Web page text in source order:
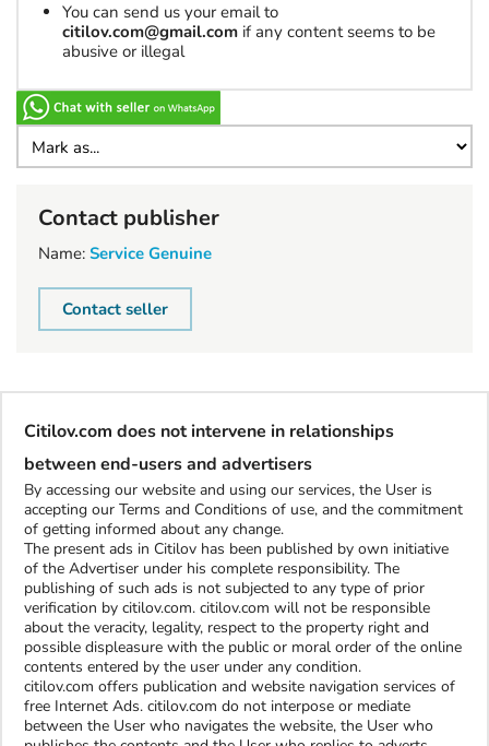
You can send us your email to
citilov.com@gmail.com if any content seems to be
abusive or illegal
Contact publisher
Name: Service Genuine
Contact seller
Citilov.com does not intervene in relationships
between end-users and advertisers
By accessing our website and using our services, the User is
accepting our Terms and Conditions of use, and the commitment
of getting informed about any change.
The present ads in Citilov has been published by own initiative
of the Advertiser under his complete responsibility. The
publishing of such ads is not subjected to any type of prior
verification by citilov.com. citilov.com will not be responsible
about the veracity, legality, respect to the property right and
possible displeasure with the public or moral order of the online
contents entered by the user under any condition.
citilov.com offers publication and website navigation services of
free Internet Ads. citilov.com do not interpose or mediate
between the User who navigates the website, the User who